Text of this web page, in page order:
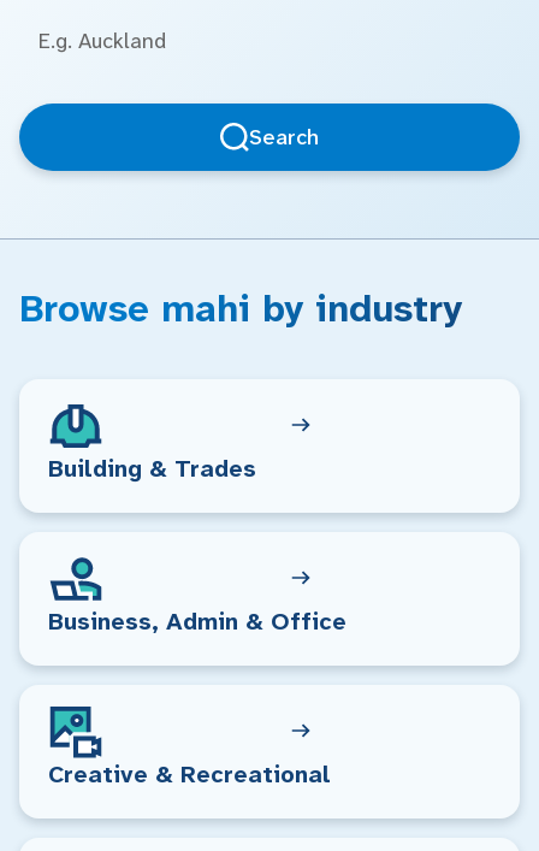
Search
Browse mahi by industry
Building & Trades
Business, Admin & Office
Creative & Recreational